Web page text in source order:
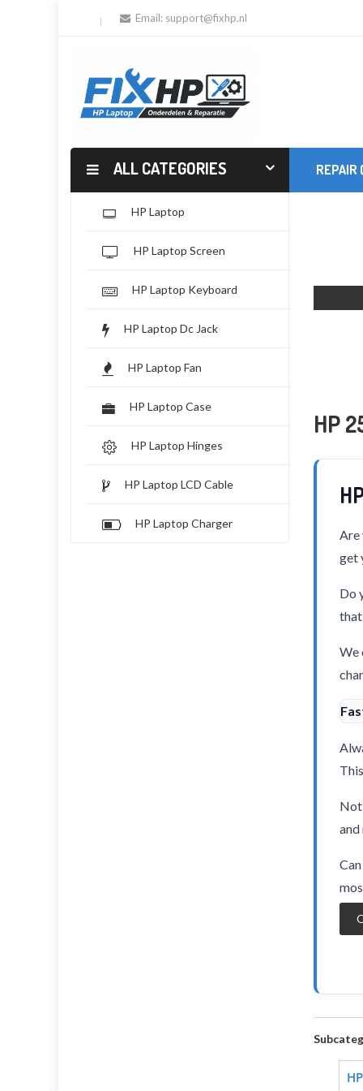
Email: support@fixhp.nl
ALL CATEGORIES REPAIR
HP Laptop
HP Laptop Screen
HP Laptop Keyboard
HP Laptop Dc Jack
HP Laptop Fan
HP Laptop Case
HP Laptop Hinges
HP Laptop LCD Cable
HP Laptop Charger
HP
Are
get
Do
that
We
Not
and